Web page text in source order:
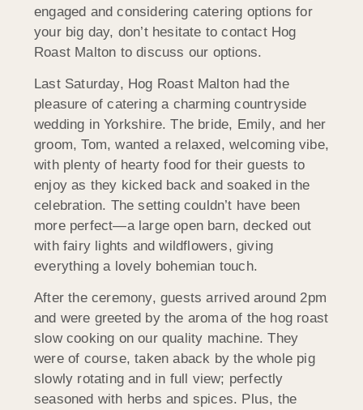
engaged and considering catering options for
your big day, don’t hesitate to contact Hog
Roast Malton to discuss our options.
Last Saturday, Hog Roast Malton had the
pleasure of catering a charming countryside
wedding in Yorkshire. The bride, Emily, and her
groom, Tom, wanted a relaxed, welcoming vibe,
with plenty of hearty food for their guests to
enjoy as they kicked back and soaked in the
celebration. The setting couldn’t have been
more perfect—a large open barn, decked out
with fairy lights and wildflowers, giving
everything a lovely bohemian touch.
After the ceremony, guests arrived around 2pm
and were greeted by the aroma of the hog roast
slow cooking on our quality machine. They
were of course, taken aback by the whole pig
slowly rotating and in full view; perfectly
seasoned with herbs and spices. Plus, the